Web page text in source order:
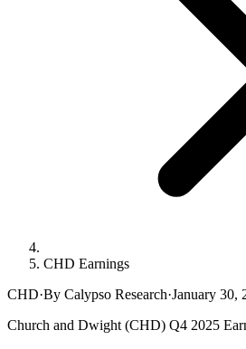
CHD Earnings
CHD·By Calypso Research·January 30,
Church and Dwight (CHD) Q4 2025